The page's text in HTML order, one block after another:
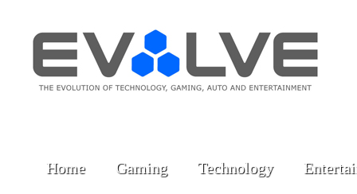
Home Gaming Technology